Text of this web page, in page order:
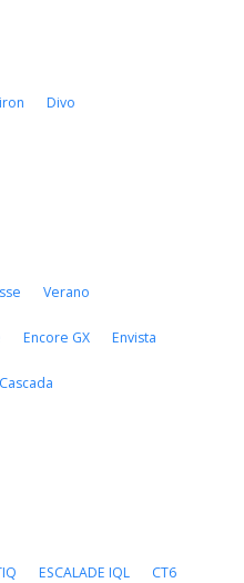
Divo
Verano
Encore GX Envista
Cascada
ESCALADE IQL CT6